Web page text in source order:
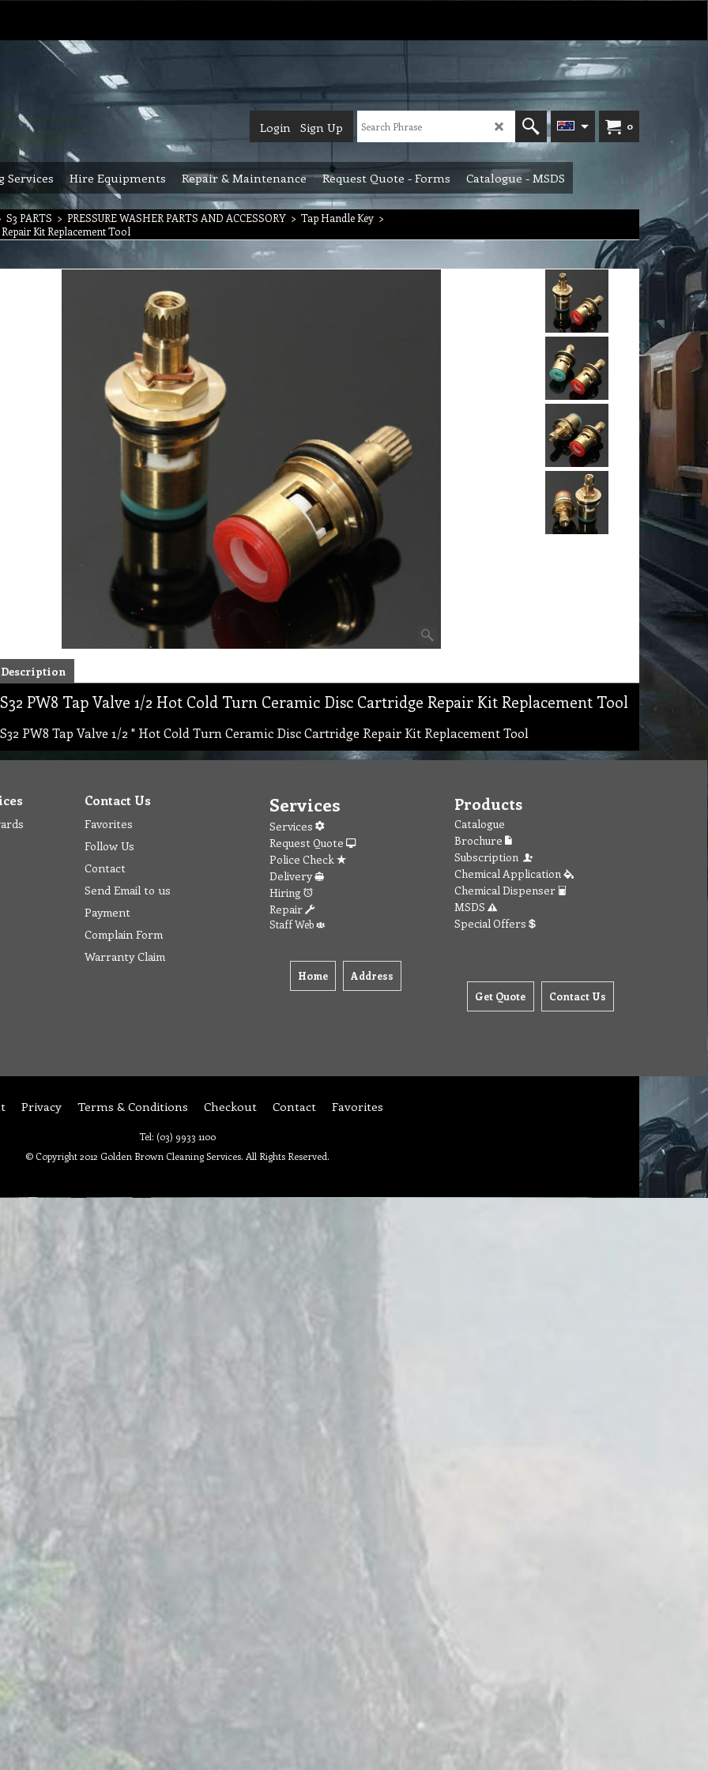
0
Login Sign Up
Services Hire Equipments Repair & Maintenance Request Quote - Forms Catalogue - MSDS
S3 PARTS > PRESSURE WASHER PARTS AND ACCESSORY > Tap Handle Key >
Kit Replacement Tool
Description
S32 PW8 Tap Valve 1/2 Hot Cold Turn Ceramic Disc Cartridge Repair Kit Replacement Tool
S32 PW8 Tap Valve 1/2 " Hot Cold Turn Ceramic Disc Cartridge Repair Kit Replacement Tool
Contact Us
Favorites
Follow Us
Contact
Send Email to us
Payment
Complain Form
Warranty Claim
Services
Services
Request Quote
Police Check
Delivery
Hiring
Repair
Staff Web
Home Address
Products
Catalogue
Brochure
Subscription
Chemical Application
Chemical Dispenser
MSDS
Special Offers
Get Quote Contact Us
Privacy Terms & Conditions Checkout Contact Favorites
Tel: (03) 9933 1100
© Copyright 2012 Golden Brown Cleaning Services. All Rights Reserved.